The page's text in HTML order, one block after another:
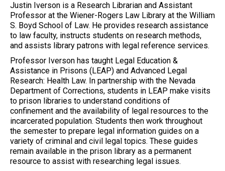
Justin Iverson is a Research Librarian and Assistant
Professor at the Wiener-Rogers Law Library at the William
S. Boyd School of Law. He provides research assistance
to law faculty, instructs students on research methods,
and assists library patrons with legal reference services.
Professor Iverson has taught Legal Education &
Assistance in Prisons (LEAP) and Advanced Legal
Research: Health Law. In partnership with the Nevada
Department of Corrections, students in LEAP make visits
to prison libraries to understand conditions of
confinement and the availability of legal resources to the
incarcerated population. Students then work throughout
the semester to prepare legal information guides on a
variety of criminal and civil legal topics. These guides
remain available in the prison library as a permanent
resource to assist with researching legal issues.